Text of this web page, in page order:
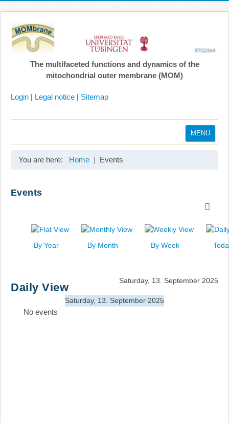
The multifaceted functions and dynamics of the
mitochondrial outer membrane (MOM)
Login | Legal notice | Sitemap
MENU
Search
You are here: Home Events
Events
By Year By Month By Week
Daily View
Saturday, 13. September 2025
Saturday, 13. September 2025
No events